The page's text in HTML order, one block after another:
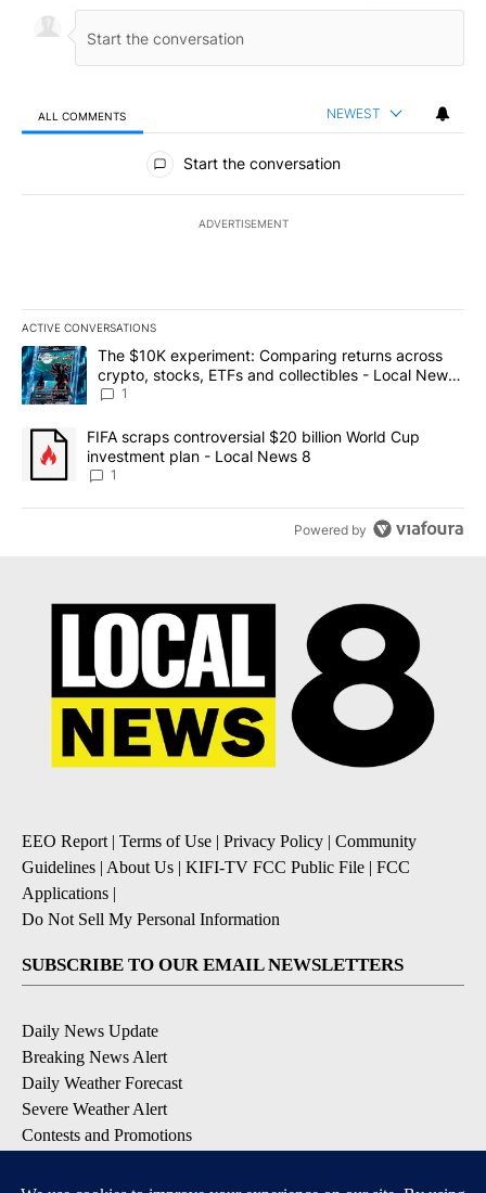
ALL COMMENTS NEWEST
All Comments
Start the conversation
ADVERTISEMENT
ACTIVE CONVERSATIONS
The following is a list of the most commented articles in the last
A trending article titled "The $10K experiment: Comparing
The $10K experiment: Comparing returns across
crypto, stocks, ETFs and collectibles - Local News
8
1
A trending article titled "FIFA scraps controversial $20 billion
FIFA scraps controversial $20 billion World Cup
investment plan - Local News 8
1
Powered by
EEO Report | Terms of Use | Privacy Policy | Community
Guidelines | About Us | KIFI-TV FCC Public File | FCC
Applications |
Do Not Sell My Personal Information
SUBSCRIBE TO OUR EMAIL NEWSLETTERS
Daily News Update
Breaking News Alert
Daily Weather Forecast
Severe Weather Alert
Contests and Promotions